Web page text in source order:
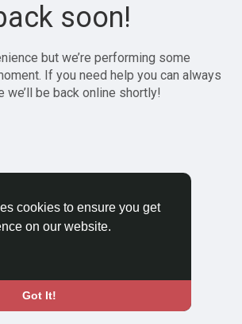
cookies to ensure you get
on our website.
Got It!
soon!
but we’re performing some
If you need help you can always
we’ll be back online shortly!